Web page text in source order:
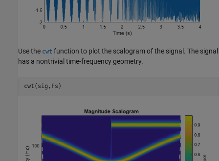
Use the cwt function to plot the scalogram of the signal. The signal
has a nontrivial time-frequency geometry.
cwt(sig,Fs)